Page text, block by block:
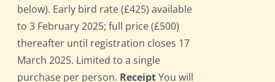
below). Early bird rate (£425) available
to 3 February 2025; full price (£500)
thereafter until registration closes 17
March 2025. Limited to a single
purchase per person. ReceiptYou will